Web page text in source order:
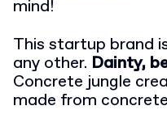
mind!
This startup brand
any other. Dainty,
Concrete jungle
made from